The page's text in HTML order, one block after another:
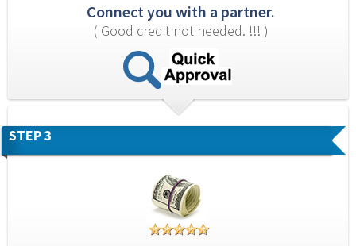
Connect you with a partner.
( Good credit not needed. !!! )
STEP 3